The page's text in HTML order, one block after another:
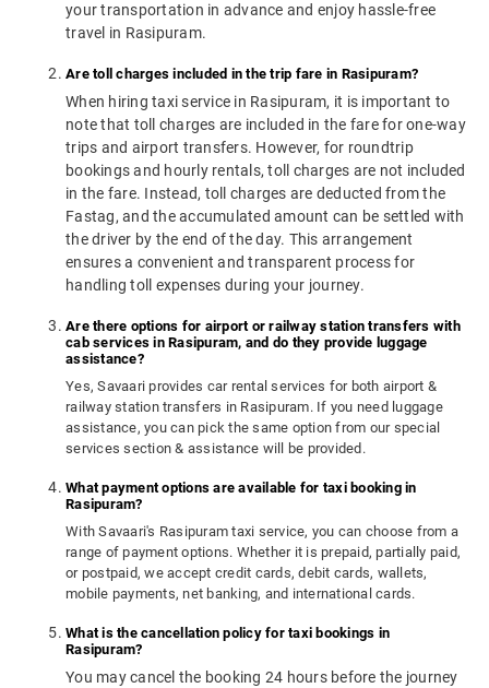
your transportation in advance and enjoy hassle-free
travel in Rasipuram.
Are toll charges included in the trip fare in Rasipuram?
When hiring taxi service in Rasipuram, it is important to
note that toll charges are included in the fare for one-way
trips and airport transfers. However, for roundtrip
bookings and hourly rentals, toll charges are not included
in the fare. Instead, toll charges are deducted from the
Fastag, and the accumulated amount can be settled with
the driver by the end of the day. This arrangement
ensures a convenient and transparent process for
handling toll expenses during your journey.
Are there options for airport or railway station transfers with
cab services in Rasipuram, and do they provide luggage
assistance?
Yes, Savaari provides car rental services for both airport &
railway station transfers in Rasipuram. If you need luggage
assistance, you can pick the same option from our special
services section & assistance will be provided.
What payment options are available for taxi booking in
Rasipuram?
With Savaari's Rasipuram taxi service, you can choose from a
range of payment options. Whether it is prepaid, partially paid,
or postpaid, we accept credit cards, debit cards, wallets,
mobile payments, net banking, and international cards.
What is the cancellation policy for taxi bookings in
Rasipuram?
You may cancel the booking 24 hours before the journey